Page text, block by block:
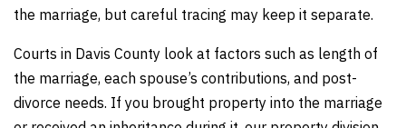
the marriage, but careful tracing may keep it separate.
Courts in Davis County look at factors such as length of
the marriage, each spouse’s contributions, and post-
divorce needs. If you brought property into the marriage